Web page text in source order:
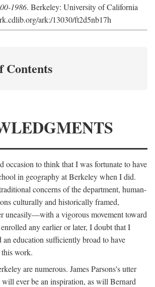
1986. Berkeley: University of California
ark:/13030/ft2d5nb17h
Contents
occasion to think that I was fortunate to have
in geography at Berkeley when I did.
concerns of the department, human-
culturally and historically framed,
uneasily—with a vigorous movement toward
any earlier or later, I doubt that I
an education sufficiently broad to have
work.
are numerous. James Parsons's utter
ever be an inspiration, as will Bernard